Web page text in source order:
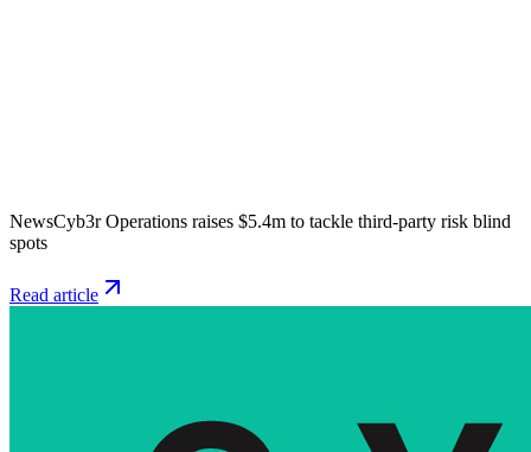
NewsCyb3r Operations raises $5.4m to tackle third-party risk blind
spots
Read article